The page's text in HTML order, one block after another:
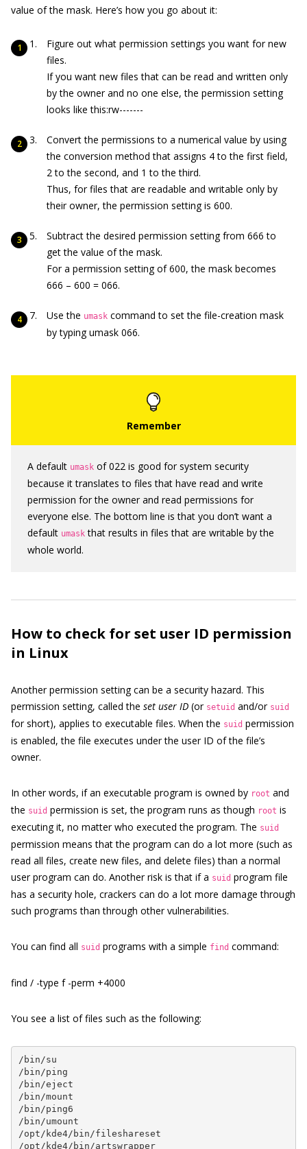
value of the mask. Here’s how you go about it:
Figure out what permission settings you want for new
files.
If you want new files that can be read and written only
by the owner and no one else, the permission setting
looks like this:rw-------
Convert the permissions to a numerical value by using
the conversion method that assigns 4 to the first field,
2 to the second, and 1 to the third.
Thus, for files that are readable and writable only by
their owner, the permission setting is 600.
Subtract the desired permission setting from 666 to
get the value of the mask.
For a permission setting of 600, the mask becomes
666 – 600 = 066.
Use the umask command to set the file-creation mask
by typing umask 066.
A default umask of 022 is good for system security
because it translates to files that have read and write
permission for the owner and read permissions for
everyone else. The bottom line is that you don’t want a
default umask that results in files that are writable by the
whole world.
How to check for set user ID permission
in Linux
Another permission setting can be a security hazard. This
permission setting, called the set user ID (or setuid and/or suid
for short), applies to executable files. When the suid permission
is enabled, the file executes under the user ID of the file’s
owner.
In other words, if an executable program is owned by root and
the suid permission is set, the program runs as though root is
executing it, no matter who executed the program. The suid
permission means that the program can do a lot more (such as
read all files, create new files, and delete files) than a normal
user program can do. Another risk is that if a suid program file
has a security hole, crackers can do a lot more damage through
such programs than through other vulnerabilities.
You can find all suid programs with a simple find command:
find / -type f -perm +4000
You see a list of files such as the following:
/bin/su
/bin/ping
/bin/eject
/bin/mount
/bin/ping6
/bin/umount
/opt/kde4/bin/fileshareset
/opt/kde4/bin/artswrapper